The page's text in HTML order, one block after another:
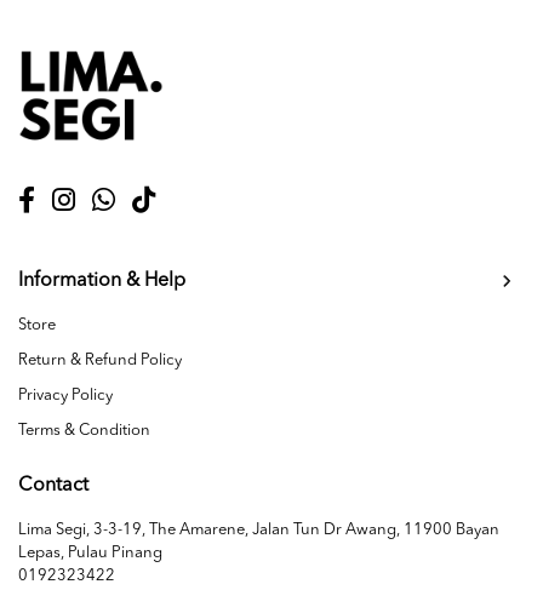
Information & Help
Store
Return & Refund Policy
Privacy Policy
Terms & Condition
Contact
Lima Segi, 3-3-19, The Amarene, Jalan Tun Dr Awang, 11900 Bayan
Lepas, Pulau Pinang
0192323422